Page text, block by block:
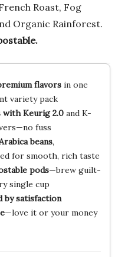
Roast, Fog
Organic Rainforest.
flavorsin one
variety pack
with Keurig 2.0and K-
fuss
beans,
for smooth, rich taste
pods—brew guilt-
single cup
by satisfaction
—love it or your money